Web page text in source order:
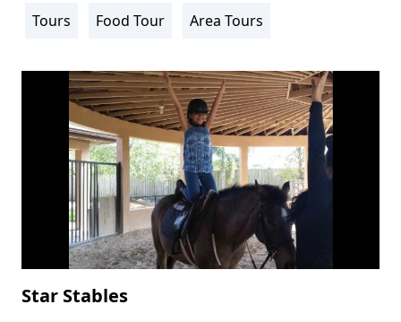
Activity
Tours Food Tour Area Tours
Star Stables